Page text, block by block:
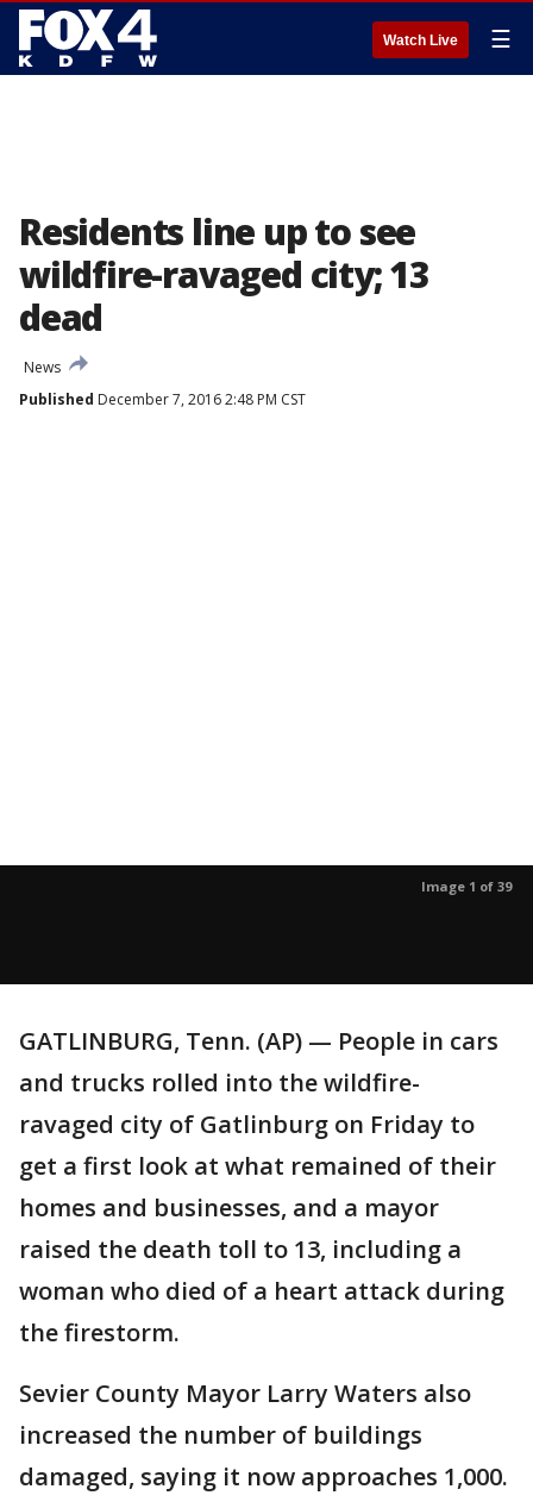
Watch Live ☰
Residents line up to see
wildfire-ravaged city; 13
dead
News
Published December 7, 2016 2:48 PM CST
Image 1 of 39
GATLINBURG, Tenn. (AP) — People in cars
and trucks rolled into the wildfire-
ravaged city of Gatlinburg on Friday to
get a first look at what remained of their
homes and businesses, and a mayor
raised the death toll to 13, including a
woman who died of a heart attack during
the firestorm.
Sevier County Mayor Larry Waters also
increased the number of buildings
damaged, saying it now approaches 1,000.